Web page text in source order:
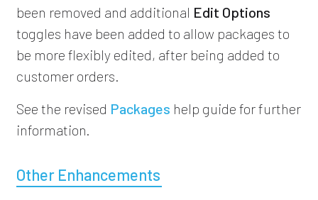
been removed and additional Edit Options
toggles have been added to allow packages to
be more flexibly edited, after being added to
customer orders.
See the revised Packages help guide for further
information.
Other Enhancements